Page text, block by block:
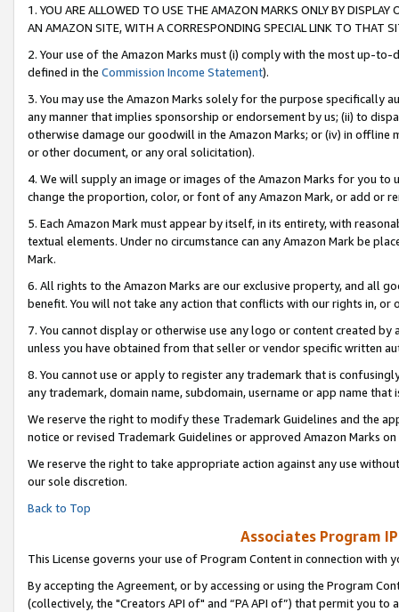
1. YOU ARE ALLOWED TO USE THE AMAZON MARKS ONLY BY
AN AMAZON SITE, WITH A CORRESPONDING SPECIAL LINK TO THAT
2. Your use of the Amazon Marks must (i) comply with the most up-
defined in the Commission Income Statement).
3. You may use the Amazon Marks solely for the purpose specifically
any manner that implies sponsorship or endorsement by us; (ii) to
otherwise damage our goodwill in the Amazon Marks; or (iv) in offline
or other document, or any oral solicitation).
4. We will supply an image or images of the Amazon Marks for you to
change the proportion, color, or font of any Amazon Mark, or add or
5. Each Amazon Mark must appear by itself, in its entirety, with
textual elements. Under no circumstance can any Amazon Mark be
Mark.
6. All rights to the Amazon Marks are our exclusive property, and all
benefit. You will not take any action that conflicts with our rights in, or
7. You cannot display or otherwise use any logo or content created
unless you have obtained from that seller or vendor specific written
8. You cannot use or apply to register any trademark that is
any trademark, domain name, subdomain, username or app name
We reserve the right to modify these Trademark Guidelines and the
notice or revised Trademark Guidelines or approved Amazon Marks on
We reserve the right to take appropriate action against any use
our sole discretion.
Back to Top
Associates Program
This License governs your use of Program Content in connection with
By accepting the Agreement, or by accessing or using the Program
(collectively, the "Creators API of" and “PA API of”) that permit you